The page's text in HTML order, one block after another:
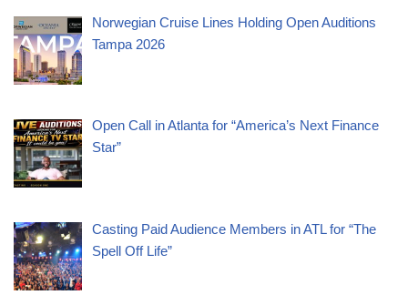
Norwegian Cruise Lines Holding Open Auditions
Tampa 2026
Open Call in Atlanta for “America’s Next Finance
Star”
Casting Paid Audience Members in ATL for “The
Spell Off Life”